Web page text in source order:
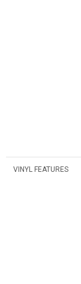
VINYL FEATURES